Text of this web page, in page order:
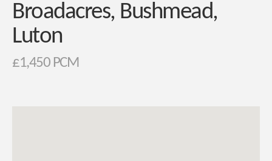
Broadacres, Bushmead,
Luton
£1,450 PCM